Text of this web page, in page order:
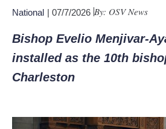
National | 07/7/2026 By: OSV News
Bishop Evelio Menjivar-
installed as the 10th
Charleston